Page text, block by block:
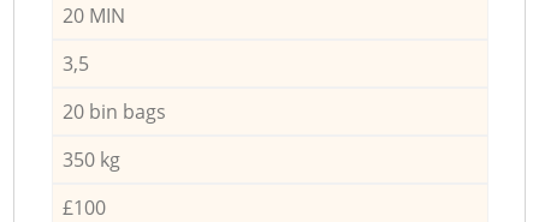
20 MIN
3,5
20 bin bags
350 kg
£100